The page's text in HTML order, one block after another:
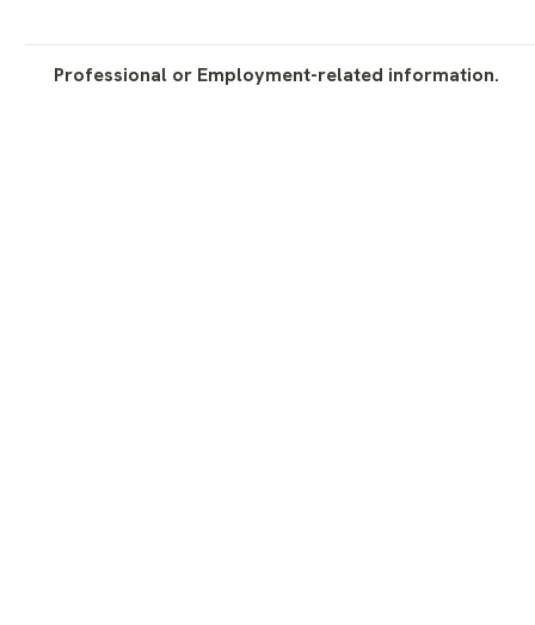
Professional or Employment-related information.